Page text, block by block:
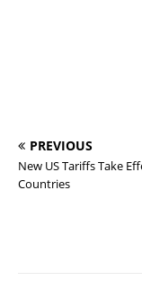
PREVIOUS
New US Tariffs Take
Countries